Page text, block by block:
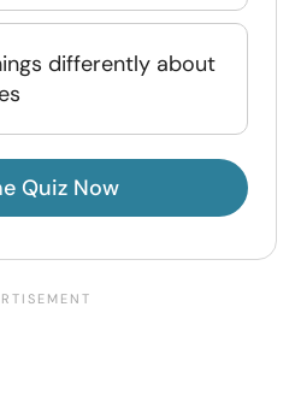
differently about
Quiz Now